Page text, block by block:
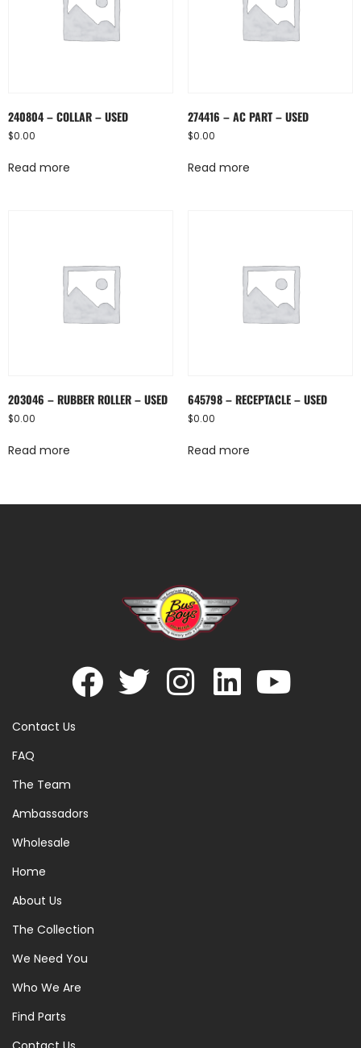
240804 – COLLAR – USED
$0.00
Read more
274416 – AC PART – USED
$0.00
Read more
203046 – RUBBER ROLLER – USED
$0.00
Read more
645798 – RECEPTACLE – USED
$0.00
Read more
Contact Us
FAQ
The Team
Ambassadors
Wholesale
Home
About Us
The Collection
We Need You
Who We Are
Find Parts